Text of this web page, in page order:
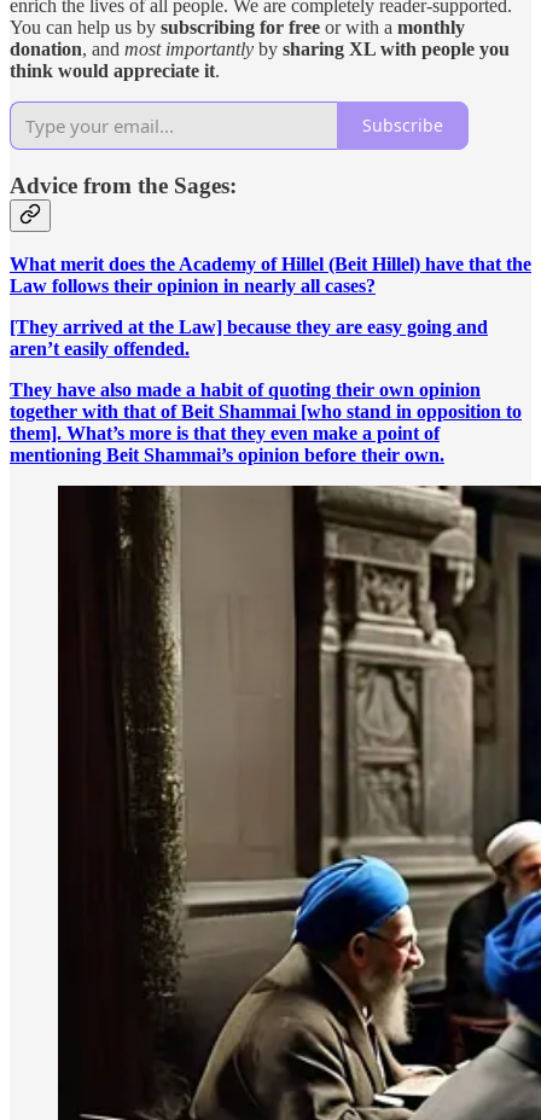
enrich the lives of all people. We are completely reader-supported.
You can help us by subscribing for free or with a monthly
donation, and most importantly by sharing XL with people you
think would appreciate it.
Subscribe
Advice from the Sages:
What merit does the Academy of Hillel (Beit Hillel) have that the
Law follows their opinion in nearly all cases?
[They arrived at the Law] because they are easy going and
aren’t easily offended.
They have also made a habit of quoting their own opinion
together with that of Beit Shammai [who stand in opposition to
them]. What’s more is that they even make a point of
mentioning Beit Shammai’s opinion before their own.